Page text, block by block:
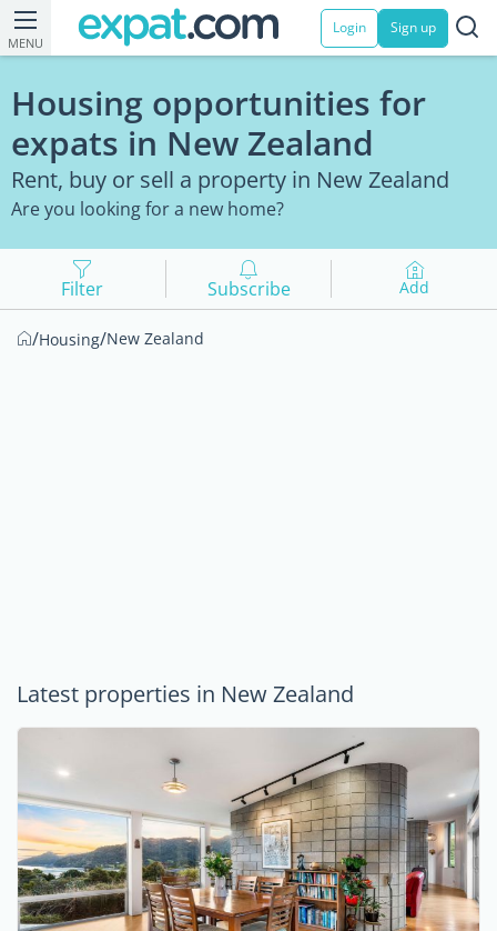
MENU
Login Sign up
Housing opportunities for
expats in New Zealand
Rent, buy or sell a property in New Zealand
Are you looking for a new home?
Filter Subscribe Add
/Housing/New Zealand
Latest properties in New Zealand